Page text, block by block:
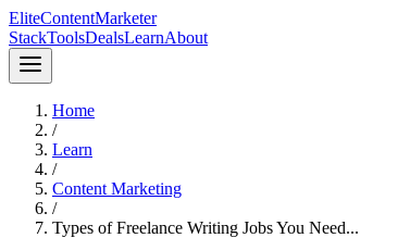
EliteContentMarketer
StackToolsDealsLearnAbout
Home
/
Learn
/
Content Marketing
/
Types of Freelance Writing Jobs You Need...